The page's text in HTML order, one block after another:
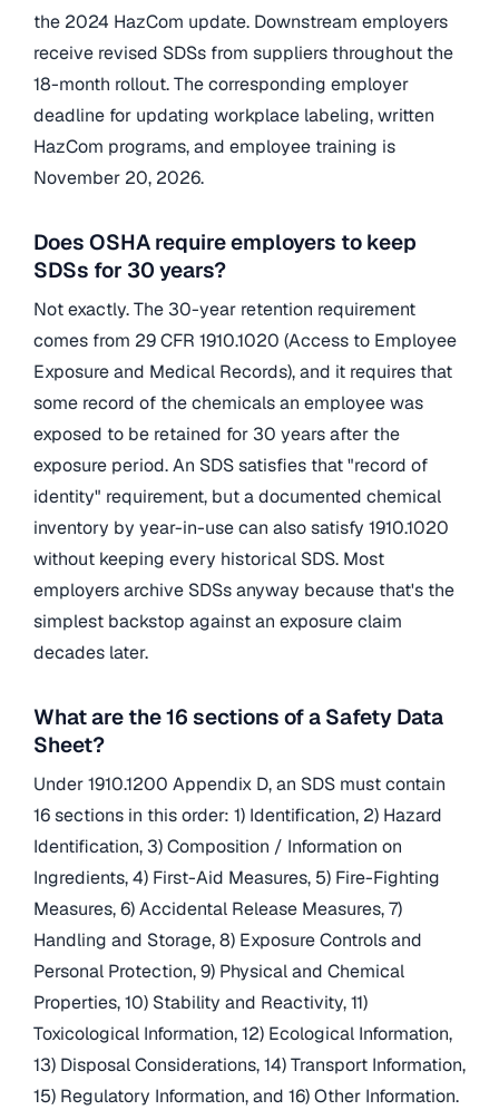
the 2024 HazCom update. Downstream employers
receive revised SDSs from suppliers throughout the
18-month rollout. The corresponding employer
deadline for updating workplace labeling, written
HazCom programs, and employee training is
November 20, 2026.
Does OSHA require employers to keep
SDSs for 30 years?
Not exactly. The 30-year retention requirement
comes from 29 CFR 1910.1020 (Access to Employee
Exposure and Medical Records), and it requires that
some record of the chemicals an employee was
exposed to be retained for 30 years after the
exposure period. An SDS satisfies that "record of
identity" requirement, but a documented chemical
inventory by year-in-use can also satisfy 1910.1020
without keeping every historical SDS. Most
employers archive SDSs anyway because that's the
simplest backstop against an exposure claim
decades later.
What are the 16 sections of a Safety Data
Sheet?
Under 1910.1200 Appendix D, an SDS must contain
16 sections in this order: 1) Identification, 2) Hazard
Identification, 3) Composition / Information on
Ingredients, 4) First-Aid Measures, 5) Fire-Fighting
Measures, 6) Accidental Release Measures, 7)
Handling and Storage, 8) Exposure Controls and
Personal Protection, 9) Physical and Chemical
Properties, 10) Stability and Reactivity, 11)
Toxicological Information, 12) Ecological Information,
13) Disposal Considerations, 14) Transport Information,
15) Regulatory Information, and 16) Other Information.